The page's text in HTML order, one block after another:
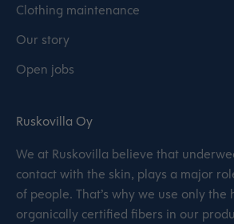
Clothing maintenance
Our story
Open jobs
Ruskovilla Oy
We at Ruskovilla believe that
contact with the skin, plays a major
of people. That’s why we use only
organically certified fibers in our